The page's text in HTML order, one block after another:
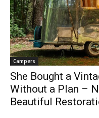
Campers
She Bought a
Without a Plan –
Beautiful